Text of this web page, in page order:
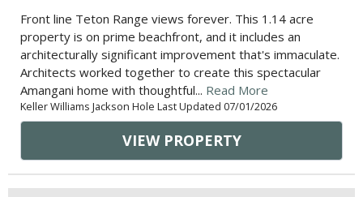
Front line Teton Range views forever. This 1.14 acre
property is on prime beachfront, and it includes an
architecturally significant improvement that's immaculate.
Architects worked together to create this spectacular
Amangani home with thoughtful... Read More
Keller Williams Jackson Hole Last Updated 07/01/2026
VIEW PROPERTY